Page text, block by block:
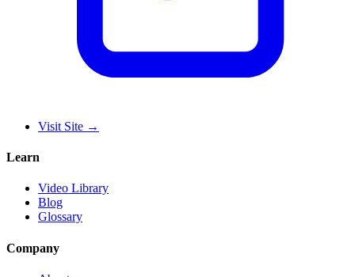
Visit Site →
Learn
Video Library
Blog
Glossary
Company